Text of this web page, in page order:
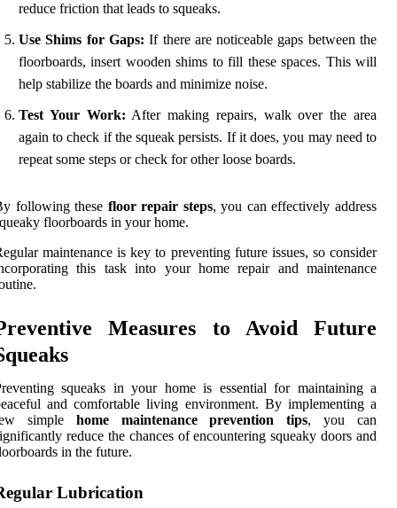
reduce friction that leads to squeaks.
Use Shims for Gaps: If there are noticeable gaps between the
floorboards, insert wooden shims to fill these spaces. This will
help stabilize the boards and minimize noise.
Test Your Work: After making repairs, walk over the area
again to check if the squeak persists. If it does, you may need to
repeat some steps or check for other loose boards.
following these floor repair steps, you can effectively address
floorboards in your home.
maintenance is key to preventing future issues, so consider
this task into your home repair and maintenance
Measures to Avoid Future
squeaks in your home is essential for maintaining a
and comfortable living environment. By implementing a
simple home maintenance prevention tips, you can
reduce the chances of encountering squeaky doors and
in the future.
Lubrication